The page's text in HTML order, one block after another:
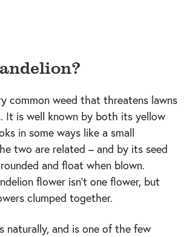
common weed that threatens lawns
It is well known by both its yellow
in some ways like a small
two are related – and by its seed
and float when blown.
flower isn’t one flower, but
clumped together.
naturally, and is one of the few